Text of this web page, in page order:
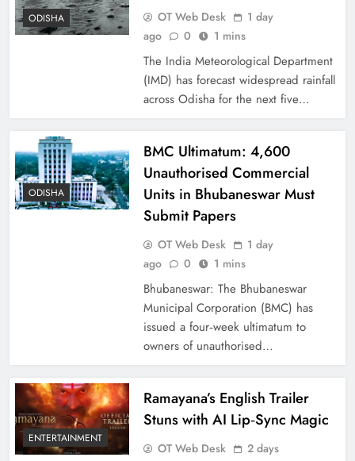
ODISHA OT Web Desk
1 day
ago
0 1 mins
The India Meteorological Department
(IMD) has forecast widespread rainfall
across Odisha for the next five…
ODISHA
BMC Ultimatum: 4,600
Unauthorised Commercial
Units in Bhubaneswar Must
Submit Papers
OT Web Desk
1 day
ago
0 1 mins
Bhubaneswar: The Bhubaneswar
Municipal Corporation (BMC) has
issued a four‑week ultimatum to
owners of unauthorised…
ENTERTAINMENT
Ramayana’s English Trailer
Stuns with AI Lip‑Sync Magic
OT Web Desk
2 days